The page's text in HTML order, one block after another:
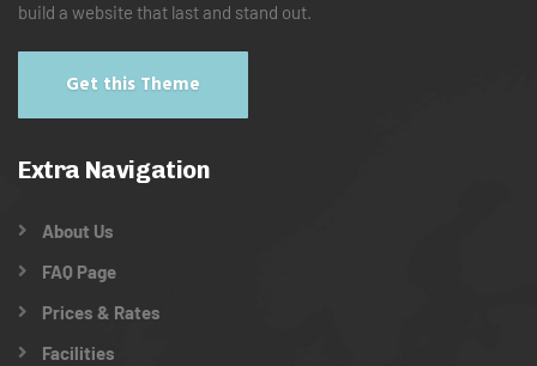
build a website that last and stand out.
Get this Theme
Extra Navigation
About Us
FAQ Page
Prices & Rates
Facilities